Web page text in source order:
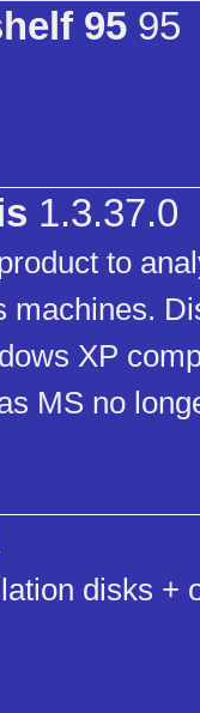
95 95
1.3.37.0
to
machines.
XP
MS no
disks +